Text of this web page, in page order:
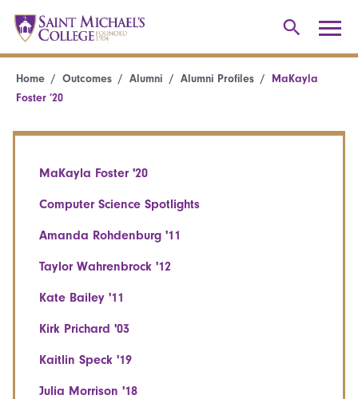
Home Outcomes Alumni Alumni Profiles
MaKayla
Foster ’20
MaKayla Foster '20
Computer Science Spotlights
Amanda Rohdenburg '11
Taylor Wahrenbrock '12
Kate Bailey '11
Kirk Prichard '03
Kaitlin Speck '19
Julia Morrison '18